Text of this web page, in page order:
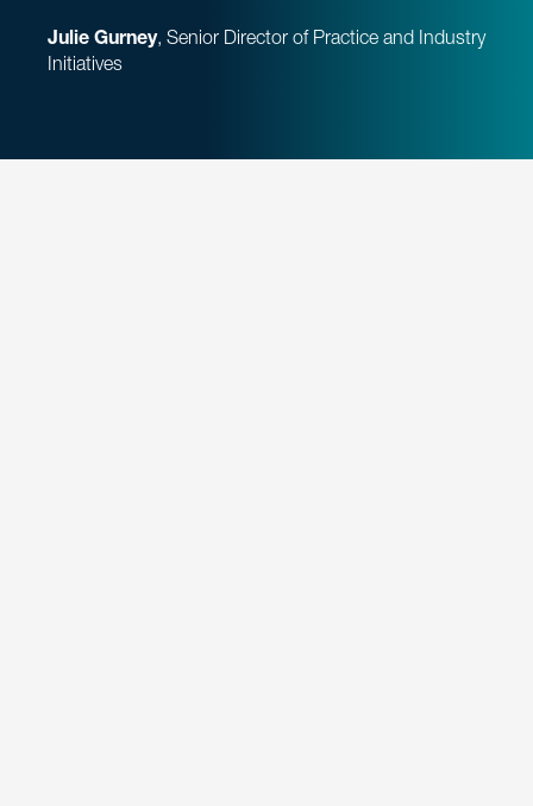
Julie Gurney, Senior Director of Practice and Industry
Initiatives